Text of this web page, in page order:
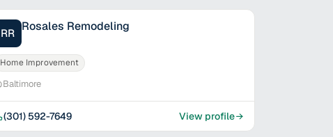
RR Rosales Remodeling
Home Improvement
Baltimore
(301) 592-7649 View profile